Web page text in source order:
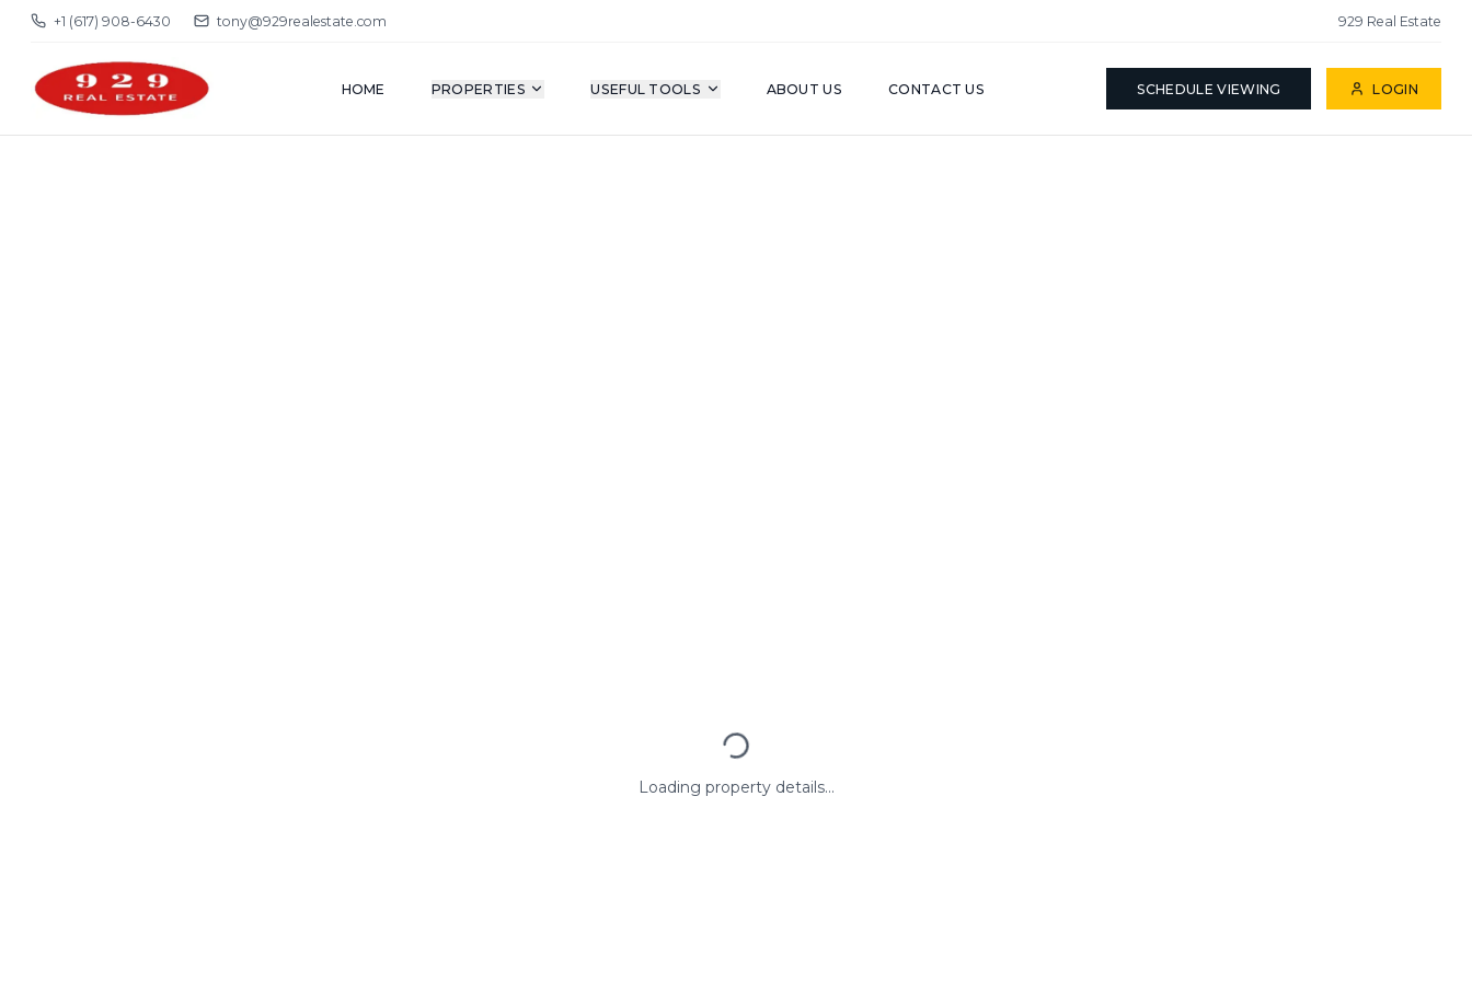
+1 (617) 908-6430 tony@929realestate.com 929 Real Estate
HOME PROPERTIES USEFUL TOOLS ABOUT US CONTACT US SCHEDULE VIEWING LOGIN
Loading property details...